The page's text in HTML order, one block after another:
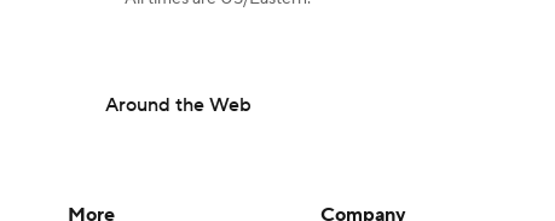
Around the Web
More Company